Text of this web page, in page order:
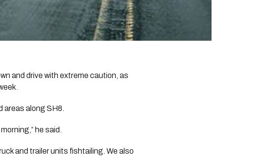
and drive with extreme caution, as
areas along SH8.
he said.
and trailer units fishtailing. We also